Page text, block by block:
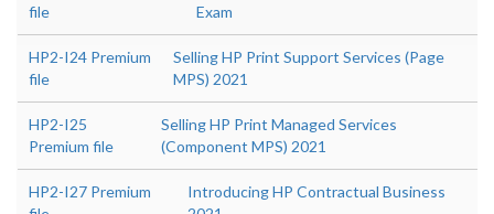
file
Exam
HP2-I24 Premium
file
Selling HP Print Support Services (Page
MPS) 2021
HP2-I25
Premium file
Selling HP Print Managed Services
(Component MPS) 2021
HP2-I27 Premium
Introducing HP Contractual Business